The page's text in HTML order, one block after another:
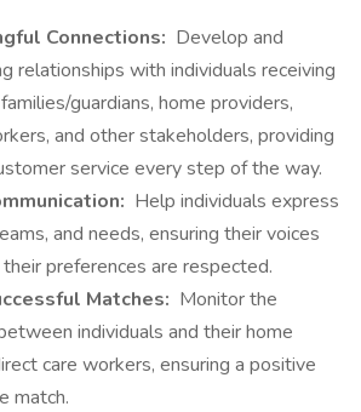
Connections: Develop and
relationships with individuals receiving
guardians, home providers,
and other stakeholders, providing
service every step of the way.
Help individuals express
and needs, ensuring their voices
preferences are respected.
Matches: Monitor the
individuals and their home
care workers, ensuring a positive
match.